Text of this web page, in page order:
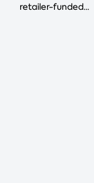
retailer-funded...